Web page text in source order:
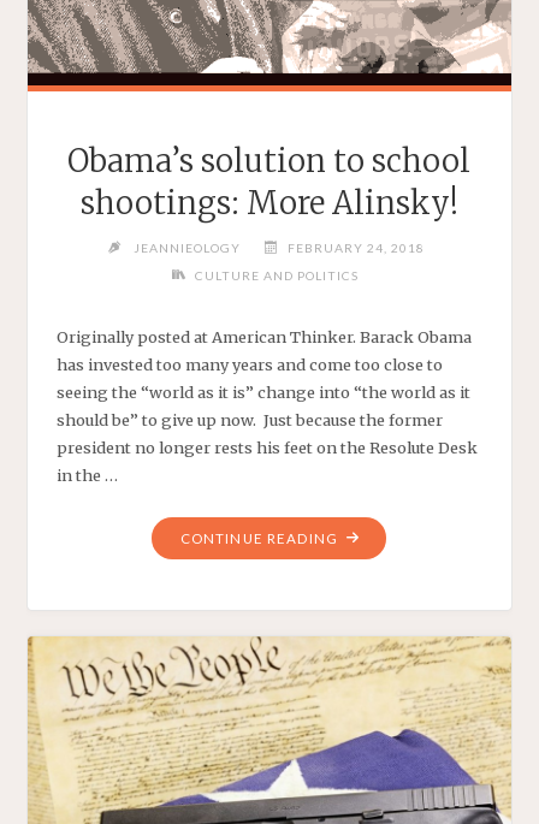
Obama’s solution to school
shootings: More Alinsky!
JEANNIEOLOGY
FEBRUARY 24, 2018
CULTURE AND POLITICS
Originally posted at American Thinker. Barack Obama
has invested too many years and come too close to
seeing the “world as it is” change into “the world as it
should be” to give up now. Just because the former
president no longer rests his feet on the Resolute Desk
in the …
CONTINUE READING "OBAMA’S
SHOOTINGS:
MORE
ALINSKY!"